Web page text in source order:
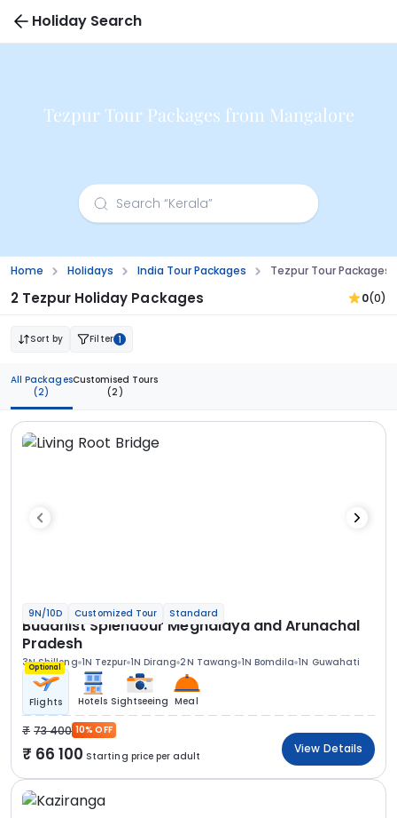
Holiday Search
Tezpur Tour Packages from Mangalore
Home Holidays India Tour Packages Tezpur Tour Packages
2 Tezpur Holiday Packages 0(0)
Sort by Filter 1
All Packages
(2)
Customised Tours
(2)
9N/10D Customized Tour Standard
Buddhist Splendour Meghalaya and Arunachal
Pradesh
3N Shillong 1N Tezpur 1N Dirang 2N Tawang 1N Bomdila 1N Guwahati
Optional
Flights Hotels Sightseeing Meal
73 400 10% OFF
66 100 Starting price per adult
View Details